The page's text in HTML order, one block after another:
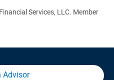
Services, LLC. Member
Advisor